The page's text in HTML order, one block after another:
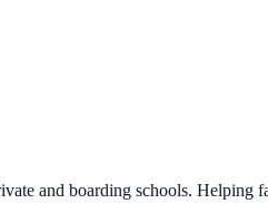
and boarding schools. Helping